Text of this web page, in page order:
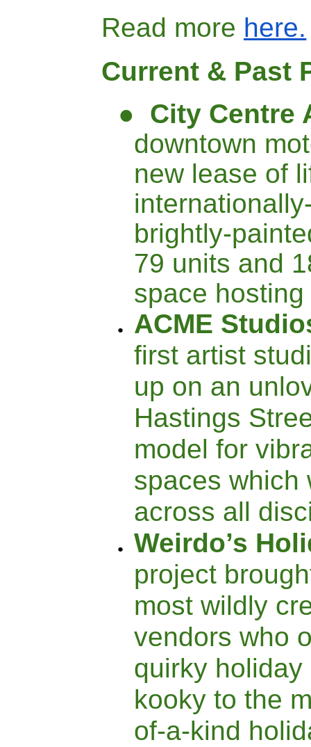
Read more here.
Current & Past
●
City Centre
downtown
new lease of
brightly-
79 units and
space
ACME
first artist
up on an
Hastings
model for
spaces which
across all
Weirdo’s
project
most wildly
vendors who
quirky
kooky to the
of-a-kind